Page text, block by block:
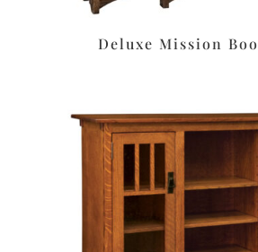
Deluxe Mission